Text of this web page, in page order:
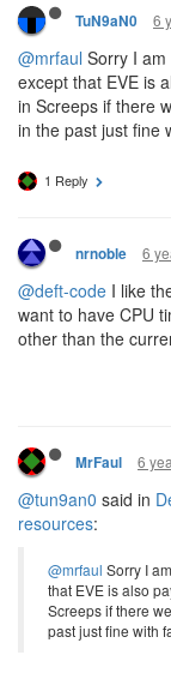
TuN9aN0 6
@mrfaul Sorry I
except that EVE is
in Screeps if there
in the past just fine
1 Reply
nrnoble 6
@deft-code I like
want to have CPU
other than the
MrFaul 6
@tun9an0 said in
resources:
@mrfaul Sorry I
that EVE is also
Screeps if there
past just fine with